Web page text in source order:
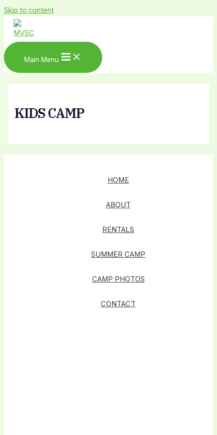
Skip to content
Main Menu
KIDS CAMP
HOME
ABOUT
RENTALS
SUMMER CAMP
CAMP PHOTOS
CONTACT